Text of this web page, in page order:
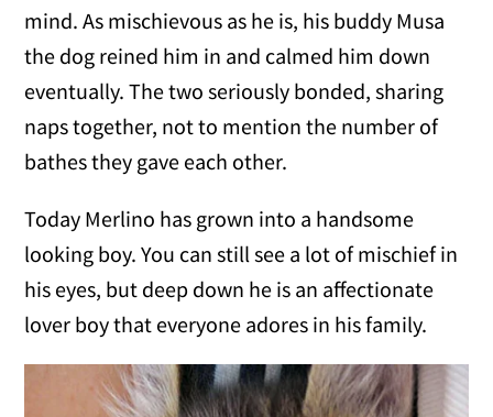
mind. As mischievous as he is, his buddy Musa
the dog reined him in and calmed him down
eventually. The two seriously bonded, sharing
naps together, not to mention the number of
bathes they gave each other.
Today Merlino has grown into a handsome
looking boy. You can still see a lot of mischief in
his eyes, but deep down he is an affectionate
lover boy that everyone adores in his family.